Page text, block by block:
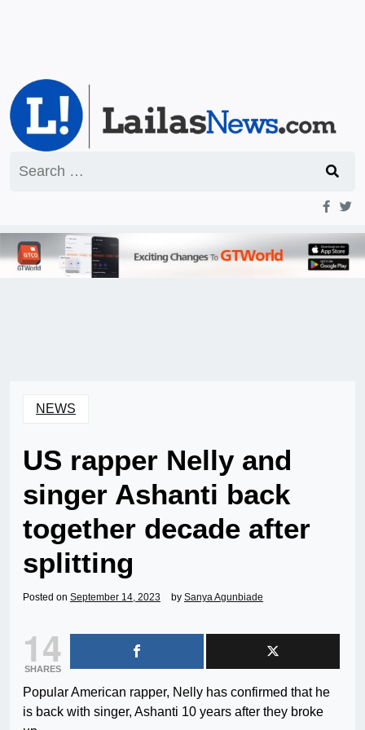
for:
NEWS
US rapper Nelly and
singer Ashanti back
together decade after
splitting
Posted on September 14, 2023 by Sanya Agunbiade
14
SHARES
Popular American rapper, Nelly has confirmed that he
is back with singer, Ashanti 10 years after they broke